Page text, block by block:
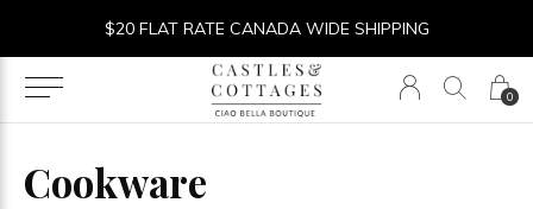
0
$20 FLAT RATE CANADA WIDE SHIPPING
Cookware